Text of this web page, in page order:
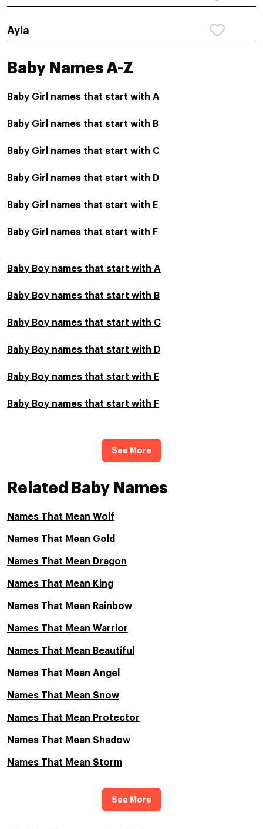
Ayla
Baby Names A-Z
Baby Girl names that start with A
Baby Girl names that start with B
Baby Girl names that start with C
Baby Girl names that start with D
Baby Girl names that start with E
Baby Girl names that start with F
Baby Boy names that start with A
Baby Boy names that start with B
Baby Boy names that start with C
Baby Boy names that start with D
Baby Boy names that start with E
Baby Boy names that start with F
See More
Related Baby Names
Names That Mean Wolf
Names That Mean Gold
Names That Mean Dragon
Names That Mean King
Names That Mean Rainbow
Names That Mean Warrior
Names That Mean Beautiful
Names That Mean Angel
Names That Mean Snow
Names That Mean Protector
Names That Mean Shadow
Names That Mean Storm
See More